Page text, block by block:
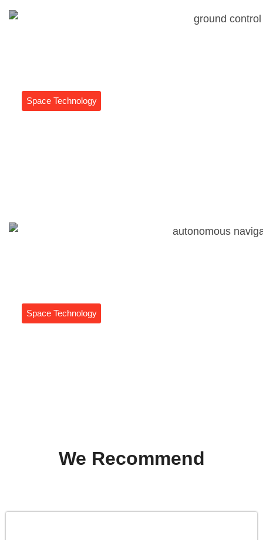
Space Technology
Space Technology
We Recommend